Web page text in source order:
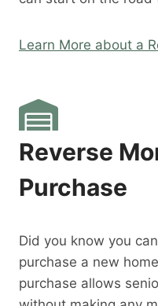
Learn More about a
Reverse
Purchase
Did you know you
purchase a new
purchase allows